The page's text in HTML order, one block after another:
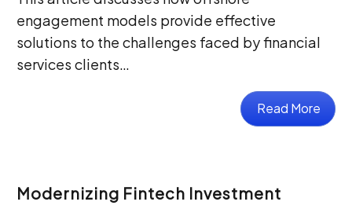
engagement models provide effective
solutions to the challenges faced by financial
services clients…
Read More
Modernizing Fintech Investment